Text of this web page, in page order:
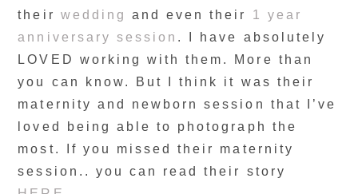
their wedding and even their 1 year
anniversary session . I have absolutely
LOVED working with them. More than
you can know. But I think it was their
maternity and newborn session that I’ve
loved being able to photograph the
most. If you missed their maternity
session.. you can read their story